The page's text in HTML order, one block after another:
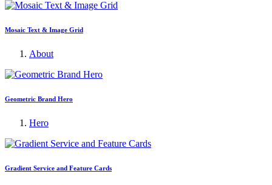
Mosaic Text & Image Grid
About
Geometric Brand Hero
Hero
Gradient Service and Feature Cards